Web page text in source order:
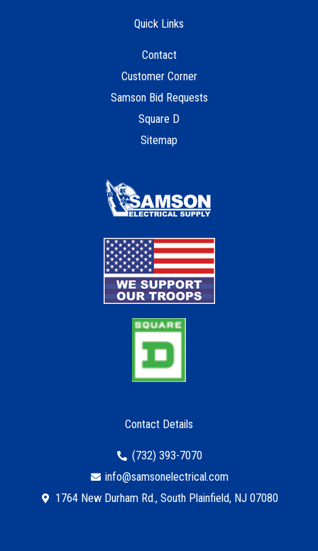
Contact Details
(732) 393-7070
info@samsonelectrical.com
1764 New Durham Rd., South Plainfield, NJ 07080
Quick Links
Contact
Customer Corner
Samson Bid Requests
Square D
Sitemap